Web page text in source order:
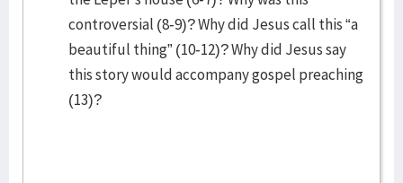
controversial (8-9)? Why did Jesus call this “a
beautiful thing” (10-12)? Why did Jesus say
this story would accompany gospel preaching
(13)?